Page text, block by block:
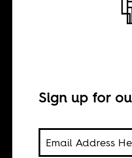
model and designer,
Sign up for